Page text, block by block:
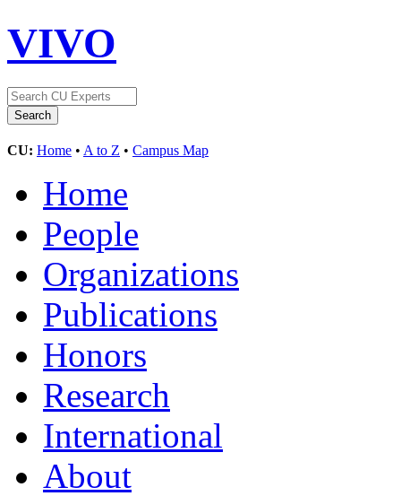
VIVO
CU: Home • A to Z • Campus Map
Home
People
Organizations
Publications
Honors
Research
International
About